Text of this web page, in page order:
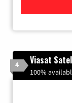
4 Viasat
100%